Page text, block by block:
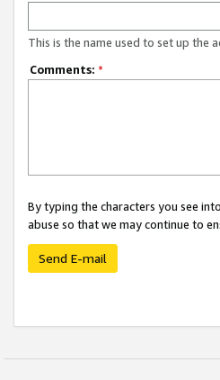
This is the name used to set up the
Comments: *
By typing the characters you see
abuse so that we may continue to
Send E-mail